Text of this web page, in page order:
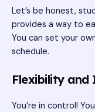
Let’s be honest,
provides a way to
You can set your
schedule.
Flexibility and
You’re in control!